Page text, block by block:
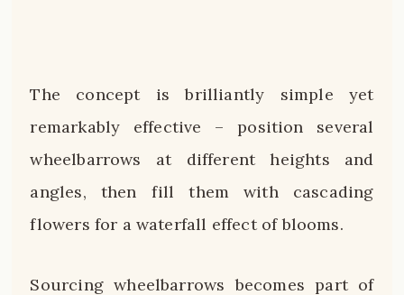
The concept is brilliantly simple yet
remarkably effective – position several
wheelbarrows at different heights and
angles, then fill them with cascading
flowers for a waterfall effect of blooms.
Sourcing wheelbarrows becomes part of